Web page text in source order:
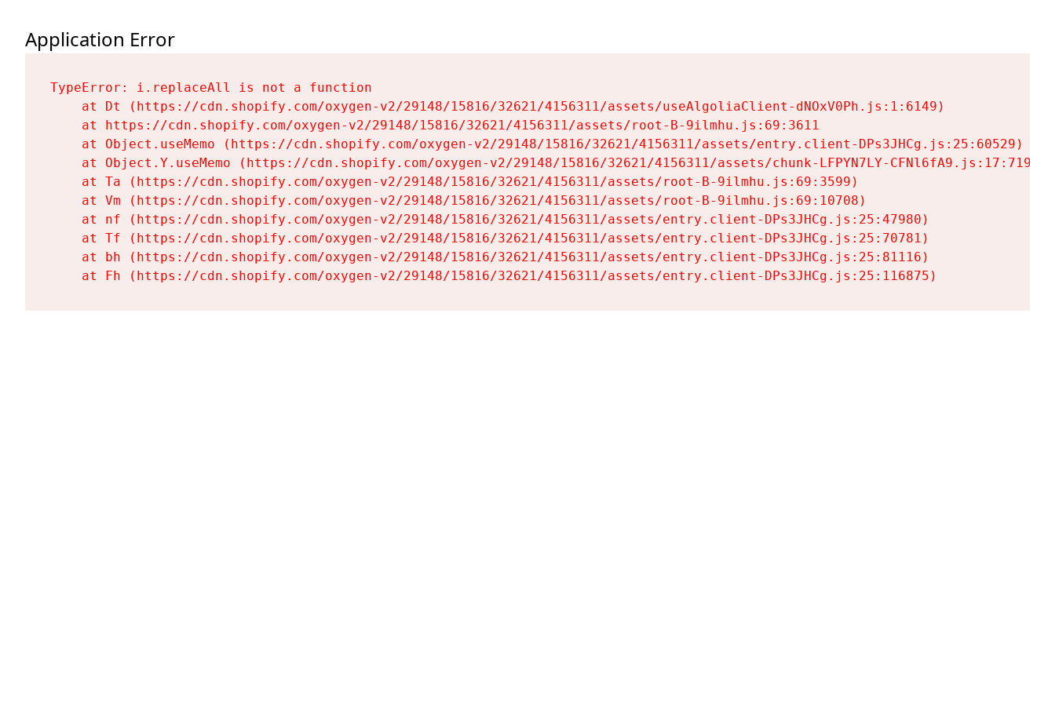
Application Error
TypeError: i.replaceAll is not a function
    at Dt (https://cdn.shopify.com/oxygen-v2/29148/15816/32621/4156311/assets/useAlgoliaClient-dNOxV0Ph.js:1:6149)
    at https://cdn.shopify.com/oxygen-v2/29148/15816/32621/4156311/assets/root-B-9ilmhu.js:69:3611
    at Object.useMemo (https://cdn.shopify.com/oxygen-v2/29148/15816/32621/4156311/assets/entry.client-DPs3JHCg.js:25:60529)
    at Object.Y.useMemo (https://cdn.shopify.com/oxygen-v2/29148/15816/32621/4156311/assets/chunk-LFPYN7LY-CFNl6fA9.js:17:7197)
    at Ta (https://cdn.shopify.com/oxygen-v2/29148/15816/32621/4156311/assets/root-B-9ilmhu.js:69:3599)
    at Vm (https://cdn.shopify.com/oxygen-v2/29148/15816/32621/4156311/assets/root-B-9ilmhu.js:69:10708)
    at nf (https://cdn.shopify.com/oxygen-v2/29148/15816/32621/4156311/assets/entry.client-DPs3JHCg.js:25:47980)
    at Tf (https://cdn.shopify.com/oxygen-v2/29148/15816/32621/4156311/assets/entry.client-DPs3JHCg.js:25:70781)
    at bh (https://cdn.shopify.com/oxygen-v2/29148/15816/32621/4156311/assets/entry.client-DPs3JHCg.js:25:81116)
    at Fh (https://cdn.shopify.com/oxygen-v2/29148/15816/32621/4156311/assets/entry.client-DPs3JHCg.js:25:116875)